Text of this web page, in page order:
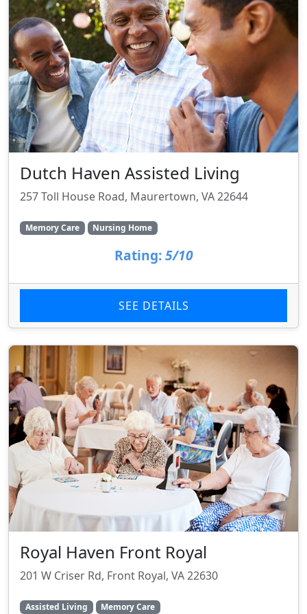
Dutch Haven Assisted Living
257 Toll House Road, Maurertown, VA 22644
Memory Care Nursing Home
Rating: 5/10
SEE DETAILS
Royal Haven Front Royal
201 W Criser Rd, Front Royal, VA 22630
Assisted Living Memory Care